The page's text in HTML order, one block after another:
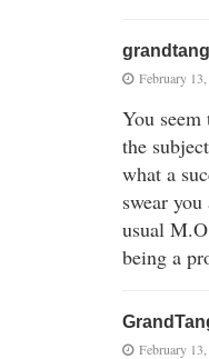
February
You
the
what a
swear
usual
being a
February